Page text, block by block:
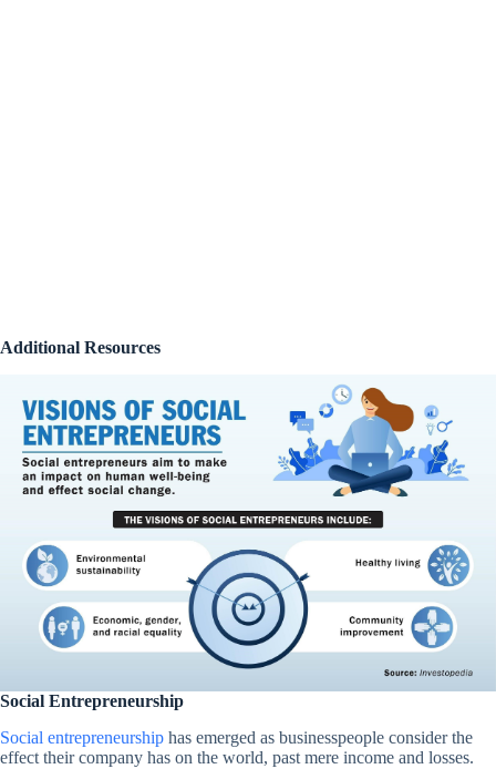
Additional Resources
Social Entrepreneurship
Social entrepreneurship has emerged as businesspeople consider the
effect their company has on the world, past mere income and losses.